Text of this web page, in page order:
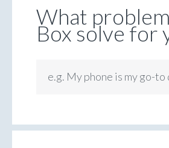
What
Box solve for
e.g. My phone is my go-